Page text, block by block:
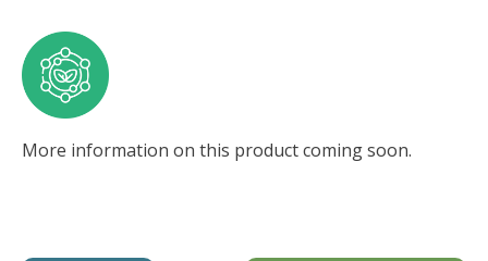
More information on this product coming soon.